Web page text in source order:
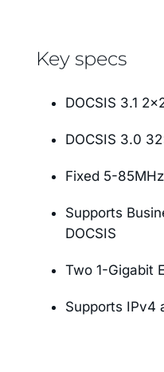
Key specs
DOCSIS 3.1
DOCSIS 3.0
Fixed 5-
Supports
DOCSIS
Two 1-Gigabit
Supports IPv4